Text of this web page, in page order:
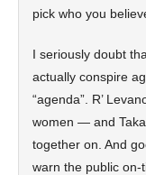
pick who you
I seriously doubt
actually conspire
“agenda”. R’
women — and
together on. And
warn the public on-